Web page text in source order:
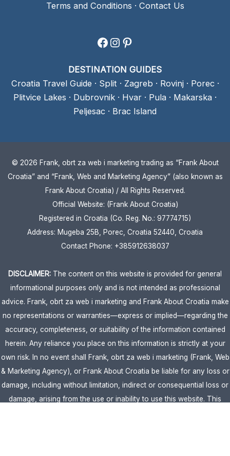
Terms and Conditions · Contact Us
Facebook
Instagram
Pinterest
DESTINATION GUIDES
Croatia Travel Guide · Split · Zagreb · Rovinj· Porec·
Plitvice Lakes · Dubrovnik · Hvar · Pula · Makarska ·
Peljesac · Brac Island
© 2026 Frank, obrt za web i marketing trading as “Frank About
Croatia” and “Frank, Web and Marketing Agency” (also known as
Frank About Croatia) / All Rights Reserved.
Official Website: (Frank About Croatia)
Registered in Croatia (Co. Reg. No.: 97774715)
Address: Mugeba 25B, Porec, Croatia 52440, Croatia
Contact Phone: +385912638037
DISCLAIMER: The content on this website is provided for general
informational purposes only and is not intended as professional
advice. Frank, obrt za web i marketing and Frank About Croatia make
no representations or warranties—express or implied—regarding the
accuracy, completeness, or suitability of the information contained
herein. Any reliance you place on this information is strictly at your
own risk. In no event shall Frank, obrt za web i marketing (Frank, Web
& Marketing Agency), or Frank About Croatia be liable for any loss or
damage, including without limitation, indirect or consequential loss or
damage, arising from the use or inability to use this website. This